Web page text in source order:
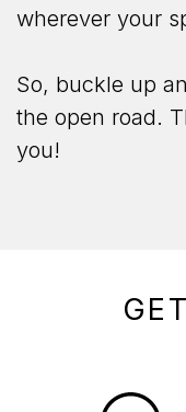
wherever your
So, buckle up
the open road.
you!